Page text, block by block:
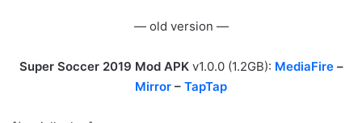
— old version —
Super Soccer 2019 Mod APK v1.0.0 (1.2GB): MediaFire–
Mirror – TapTap